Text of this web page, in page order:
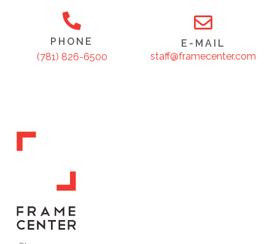
PHONE
(781) 826-6500
E-MAIL
staff@framecenter.com